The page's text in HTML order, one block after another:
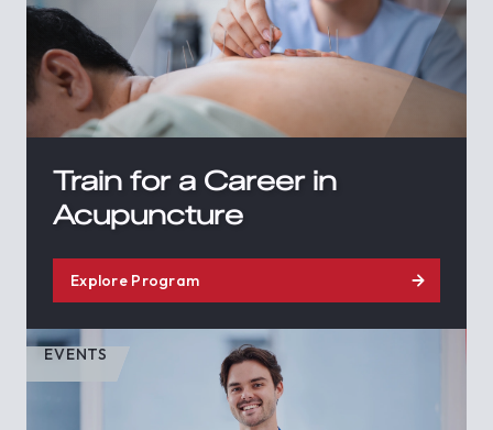
Train for a Career in
Acupuncture
Explore Program
EVENTS